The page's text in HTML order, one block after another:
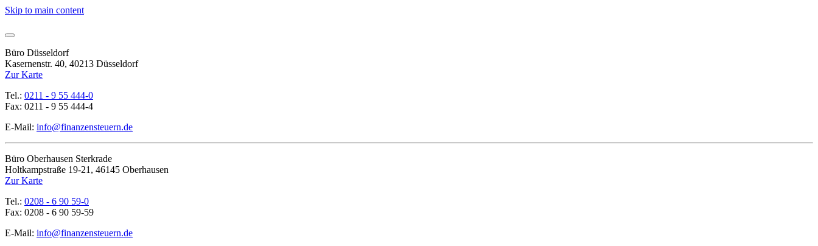
Skip to main content
Büro Düsseldorf
Kasernenstr. 40, 40213 Düsseldorf
Zur Karte
Tel.: 0211 - 9 55 444-0
Fax: 0211 - 9 55 444-4
E-Mail: info@finanzensteuern.de
Büro Oberhausen Sterkrade
Holtkampstraße 19-21, 46145 Oberhausen
Zur Karte
Tel.: 0208 - 6 90 59-0
Fax: 0208 - 6 90 59-59
E-Mail: info@finanzensteuern.de